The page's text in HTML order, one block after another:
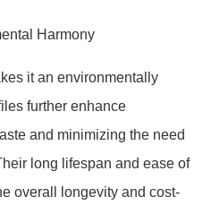
Harmony
it an environmentally
further enhance
and minimizing the need
long lifespan and ease of
overall longevity and cost-